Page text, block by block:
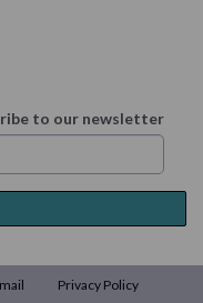
to our newsletter
Privacy Policy